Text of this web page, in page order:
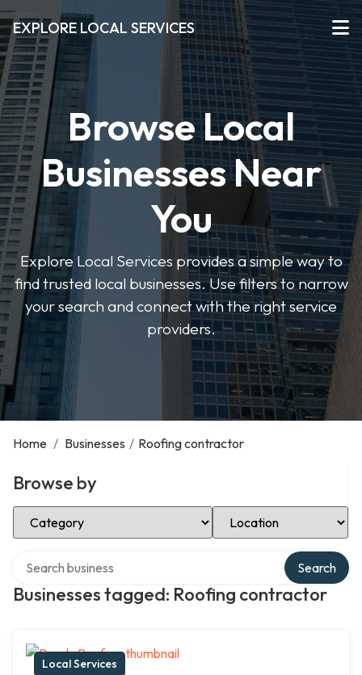
EXPLORE LOCAL SERVICES
Browse Local
Businesses Near
You
Explore Local Services provides a simple way to
find trusted local businesses. Use filters to narrow
your search and connect with the right service
providers.
Home / Businesses / Roofing contractor
Browse by
Select Category Select Location
Businesses tagged: Roofing contractor
Search
Local Services